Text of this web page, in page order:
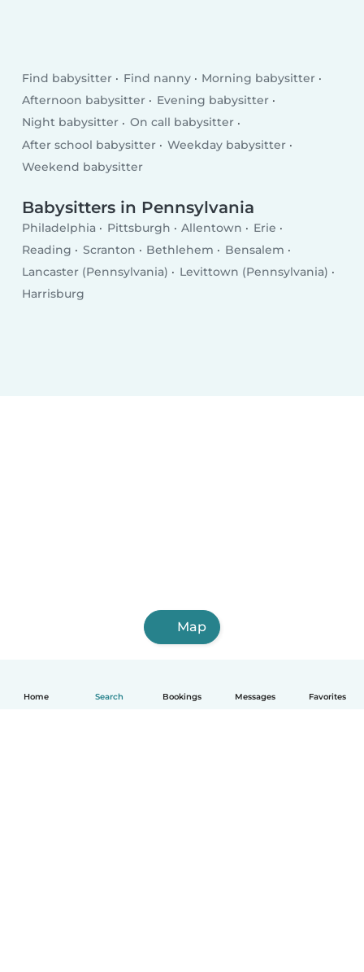
Home Search Bookings Messages Favorites
Find babysitter Find nanny
Morning babysitter
Afternoon babysitter
Evening babysitter
Night babysitter
On call babysitter
After school babysitter
Weekday babysitter
Weekend babysitter
Babysitters in Pennsylvania
Philadelphia Pittsburgh Allentown
Erie
Reading
Scranton Bethlehem
Bensalem
Lancaster (Pennsylvania)
Levittown (Pennsylvania)
Harrisburg
Map